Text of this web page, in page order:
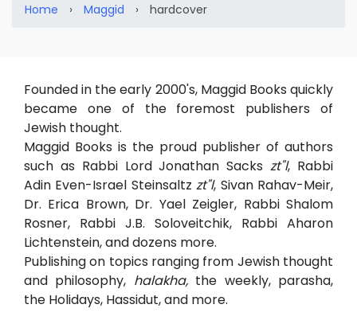
Home › Maggid › hardcover
Founded in the early 2000's, Maggid Books quickly
became one of the foremost publishers of
Jewish thought.
Maggid Books is the proud publisher of authors
such as Rabbi Lord Jonathan Sackszt"l, Rabbi
Adin Even-Israel Steinsaltzzt"l, Sivan Rahav-Meir,
Dr. Erica Brown, Dr. Yael Zeigler, Rabbi Shalom
Rosner, Rabbi J.B. Soloveitchik, Rabbi Aharon
Lichtenstein, and dozens more.
Publishing on topics ranging from Jewish thought
and philosophy, halakha, the weekly, parasha,
the Holidays, Hassidut, and more.